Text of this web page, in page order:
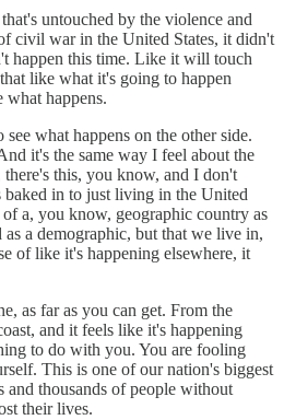
untouched by the violence and
civil war in the United States, it didn't
happen this time. Like it will touch
like what it's going to happen
what happens.
what happens on the other side.
it's the same way I feel about the
this, you know, and I don't
in to just living in the United
a, you know, geographic country as
a demographic, but that we live in,
of like it's happening elsewhere, it
as far as you can get. From the
and it feels like it's happening
to do with you. You are fooling
This is one of our nation's biggest
and thousands of people without
their lives.